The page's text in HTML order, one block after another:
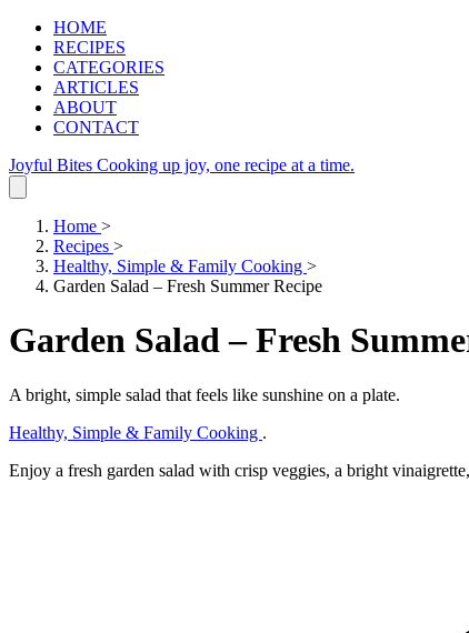
HOME
RECIPES
CATEGORIES
ARTICLES
ABOUT
CONTACT
Joyful Bites Cooking up joy, one recipe at a time.
Home >
Recipes >
Healthy, Simple & Family Cooking >
Garden Salad – Fresh Summer Recipe
Garden Salad – Fresh
A bright, simple salad that feels like sunshine on a plate.
Healthy, Simple & Family Cooking .
Enjoy a fresh garden salad with crisp veggies, a bright